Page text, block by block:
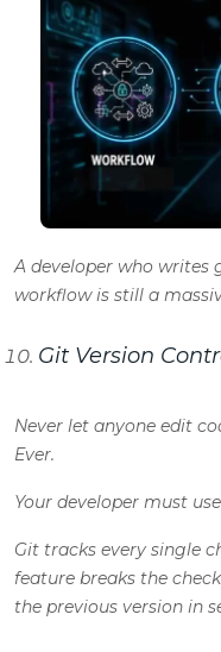
A developer who writes
workflow is still a
Git Version
Never let anyone edit
Ever.
Your developer must
Git tracks every single
feature breaks the
the previous version in